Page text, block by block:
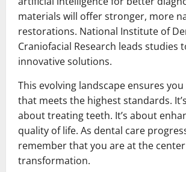
materials will offer stronger, more
restorations. National Institute of
Craniofacial Research leads studies
innovative solutions.
This evolving landscape ensures
that meets the highest standards.
about treating teeth. It’s about
quality of life. As dental care
remember that you are at the
transformation.